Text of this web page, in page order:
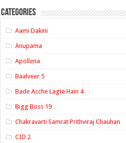
Categories
Aami Dakini
Anupama
Apollena
Baalveer 5
Bade Acche Lagte Hain 4
Bigg Boss 19
Chakravarti Samrat Prithviraj Chauhan
CID 2